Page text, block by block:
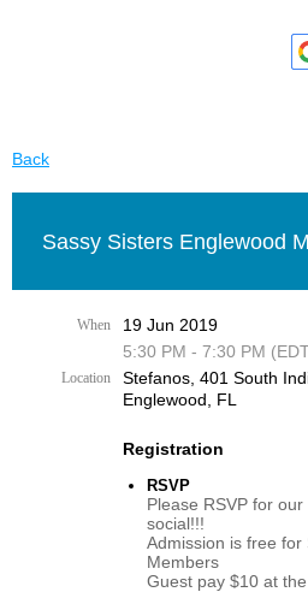
Back
Sassy Sisters Englewood
When
19 Jun 2019
5:30 PM - 7:30 PM
Location
Stefanos, 401 South
Englewood, FL
Registration
RSVP
Please RSVP for
social!!!
Admission is free for
Members
Guest pay $10 at